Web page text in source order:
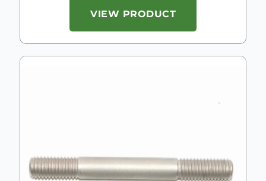
VIEW PRODUCT